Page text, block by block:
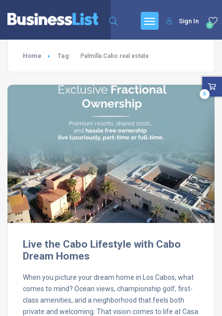
0
Sign In
Home Tag: Palmilla Cabo real estate
Live the Cabo Lifestyle with Cabo
Dream Homes
When you picture your dream home in Los Cabos, what
comes to mind? Ocean views, championship golf, first-
class amenities, and a neighborhood that feels both
private and welcoming. That vision comes to life at Casa
0